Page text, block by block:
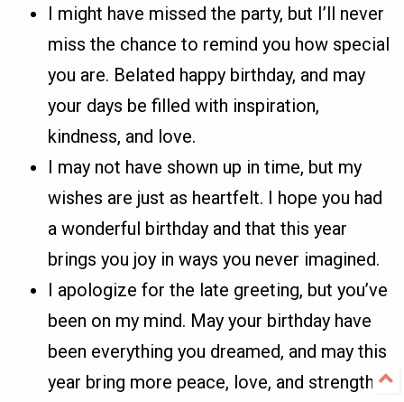
I might have missed the party, but I’ll never
miss the chance to remind you how special
you are. Belated happy birthday, and may
your days be filled with inspiration,
kindness, and love.
I may not have shown up in time, but my
wishes are just as heartfelt. I hope you had
a wonderful birthday and that this year
brings you joy in ways you never imagined.
I apologize for the late greeting, but you’ve
been on my mind. May your birthday have
been everything you dreamed, and may this
year bring more peace, love, and strength